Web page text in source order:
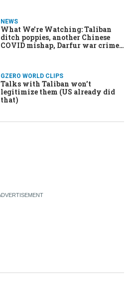
NEWS
What We're Watching: Taliban
ditch poppies, another Chinese
COVID mishap, Darfur war crimes
GZERO WORLD CLIPS
Talks with Taliban won’t
legitimize them (US already did
that)